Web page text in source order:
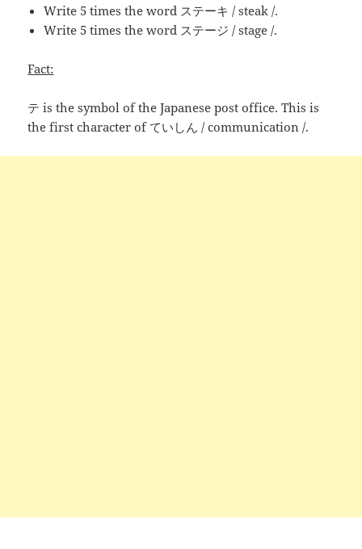
Write 5 times the word ステーキ / steak /.
Write 5 times the word ステージ / stage /.
Fact:
テ is the symbol of the Japanese post office. This is
the first character of ていしん / communication /.